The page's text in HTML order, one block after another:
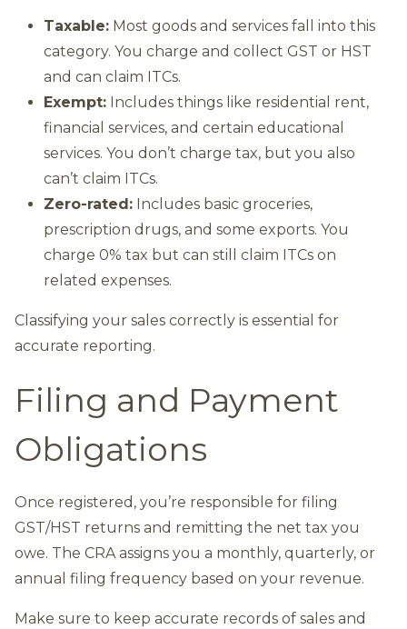
Taxable: Most goods and services fall into this
category. You charge and collect GST or HST
and can claim ITCs.
Exempt: Includes things like residential rent,
financial services, and certain educational
services. You don’t charge tax, but you also
can’t claim ITCs.
Zero-rated: Includes basic groceries,
prescription drugs, and some exports. You
charge 0% tax but can still claim ITCs on
related expenses.
Classifying your sales correctly is essential for
accurate reporting.
Filing and Payment
Obligations
Once registered, you’re responsible for filing
GST/HST returns and remitting the net tax you
owe. The CRA assigns you a monthly, quarterly, or
annual filing frequency based on your revenue.
Make sure to keep accurate records of sales and